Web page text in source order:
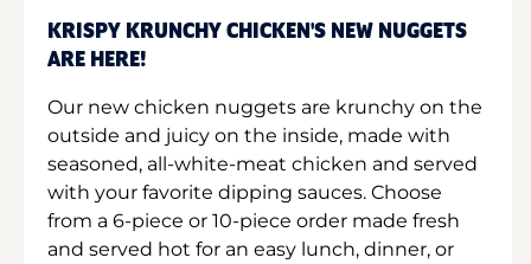
KRISPY KRUNCHY CHICKEN'S NEW NUGGETS
ARE HERE!
Our new chicken nuggets are krunchy on the
outside and juicy on the inside, made with
seasoned, all-white-meat chicken and served
with your favorite dipping sauces. Choose
from a 6-piece or 10-piece order made fresh
and served hot for an easy lunch, dinner, or